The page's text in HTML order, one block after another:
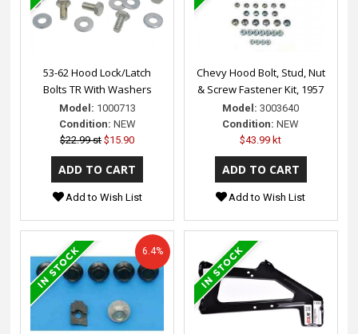
53-62 Hood Lock/Latch
Bolts TR With Washers
Model: 1000713
Condition: NEW
$22.99 st $15.90
Add to Wish List
Chevy Hood Bolt, Stud, Nut
& Screw Fastener Kit, 1957
Model: 3003640
Condition: NEW
$43.99 kt
Add to Wish List
6.4%